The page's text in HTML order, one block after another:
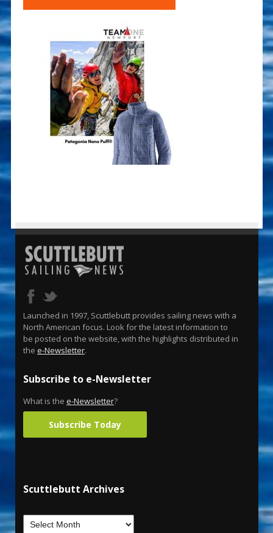
Launched in 1997, Scuttlebutt provides sailing news with a
North American focus. Look for the latest information to
be posted on the website, with the highlights distributed in
the e-Newsletter.
Subscribe to e-Newsletter
What is the e-Newsletter?
Subscribe Today
Scuttlebutt Archives